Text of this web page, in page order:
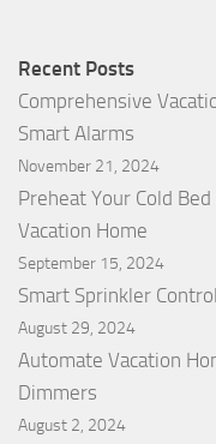
Recent Posts
Comprehensive
Smart Alarms
November 21, 2024
Preheat Your Cold
Vacation Home
September 15, 2024
Smart Sprinkler
August 29, 2024
Automate Vacation
Dimmers
August 2, 2024